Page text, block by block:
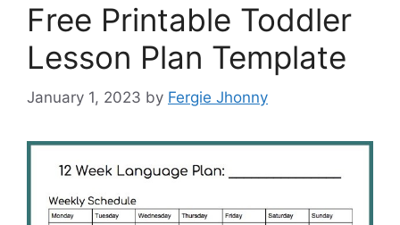
Free Printable Toddler
Lesson Plan Template
January 1, 2023 by Fergie Jhonny